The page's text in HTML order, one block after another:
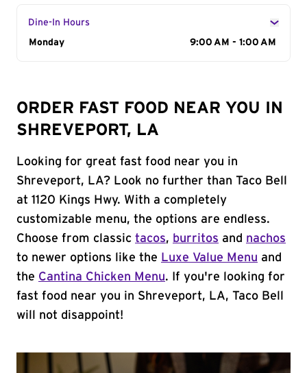
Dine-In Hours
Day of the Week
Monday 9:00 AM - 1:00 AM
ORDER FAST FOOD NEAR YOU IN
SHREVEPORT, LA
Looking for great fast food near you in
Shreveport, LA? Look no further than Taco Bell
at 1120 Kings Hwy. With a completely
customizable menu, the options are endless.
Choose from classic tacos, burritos and nachos
to newer options like the Luxe Value Menu and
the Cantina Chicken Menu. If you're looking for
fast food near you in Shreveport, LA, Taco Bell
will not disappoint!